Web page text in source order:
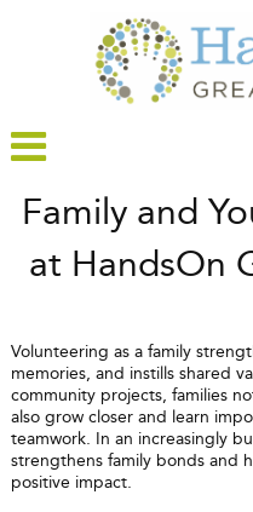
Family and
at HandsOn
Volunteering as a family
memories, and instills shared
community projects, families
also grow closer and learn
teamwork. In an increasingly
strengthens family bonds and
positive impact.